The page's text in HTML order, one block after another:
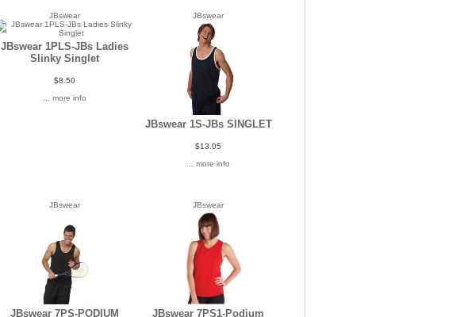
JBswear
JBswear 1PLS-JBs Ladies
Slinky Singlet
$8.50
... more info
JBswear
JBswear 1S-JBs SINGLET
$13.05
... more info
JBswear
JBswear 7PS-PODIUM
JBswear
JBswear 7PS1-Podium